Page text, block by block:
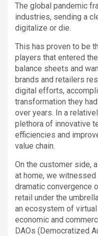
The global pandemic
industries, sending a
digitalize or die.
This has proven to be
players that entered
balance sheets and
brands and retailers
digital efforts,
transformation they
over years. In a
plethora of innovative
efficiencies and
value chain.
On the customer side,
at home, we
dramatic convergence
retail under the
an ecosystem of
economic and
DAOs (Democratized